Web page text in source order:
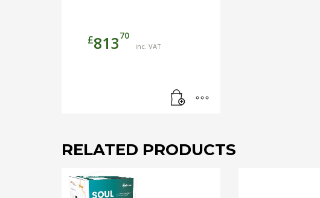
£81370
inc. VAT
RELATED PRODUCTS